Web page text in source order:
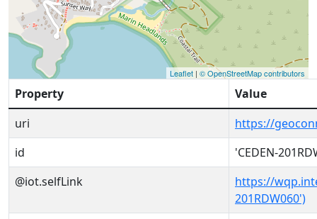
Leaflet | © OpenStreetMap contributors
Property
Value
uri
https://
id
'CEDEN-
@iot.selfLink
https://
201RDW060')